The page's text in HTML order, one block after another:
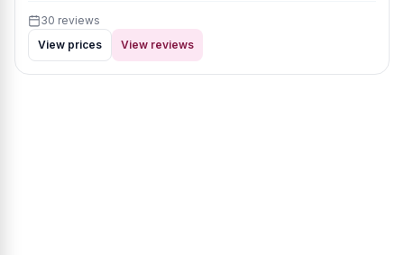
30 reviews
View prices
View reviews